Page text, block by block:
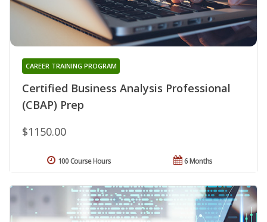
Certified Business Analysis Professional
(CBAP) Prep
CAREER TRAINING PROGRAM
$1150.00
6 Months
100 Course Hours